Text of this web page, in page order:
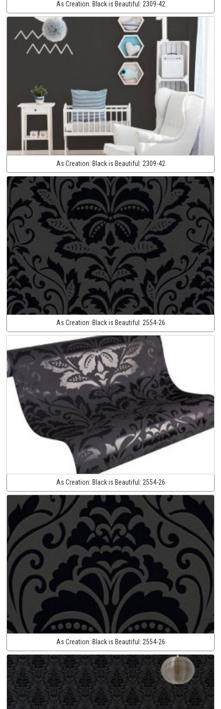
As Creation: Black is Beautiful: 2309-42
As Creation: Black is Beautiful: 2309-42
As Creation: Black is Beautiful: 2554-26
As Creation: Black is Beautiful: 2554-26
As Creation: Black is Beautiful: 2554-26